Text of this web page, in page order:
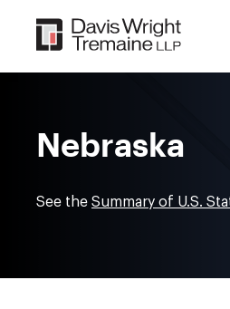
content
Nebraska
See the Summary of U.S.